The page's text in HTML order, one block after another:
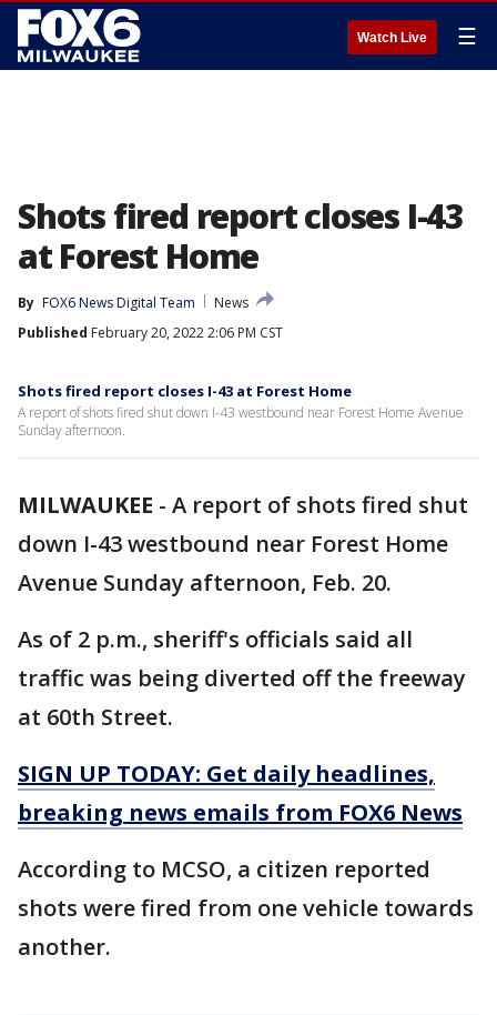
Watch Live ☰
Shots fired report closes I-43
at Forest Home
By FOX6 News Digital Team
News
Published February 20, 2022 2:06 PM CST
Shots fired report closes I-43 at Forest Home
A report of shots fired shut down I-43 westbound near Forest Home Avenue
Sunday afternoon.
MILWAUKEE - A report of shots fired shut
down I-43 westbound near Forest Home
Avenue Sunday afternoon, Feb. 20.
As of 2 p.m., sheriff's officials said all
traffic was being diverted off the freeway
at 60th Street.
SIGN UP TODAY: Get daily headlines,
breaking news emails from FOX6 News
According to MCSO, a citizen reported
shots were fired from one vehicle towards
another.